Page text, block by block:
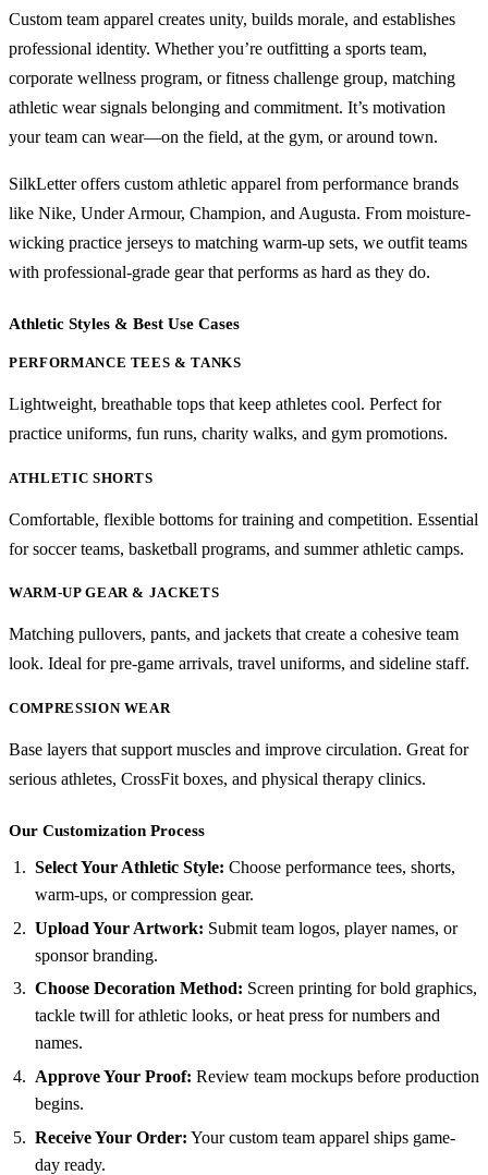
Custom team apparel creates unity, builds morale, and establishes
professional identity. Whether you’re outfitting a sports team,
corporate wellness program, or fitness challenge group, matching
athletic wear signals belonging and commitment. It’s motivation
your team can wear—on the field, at the gym, or around town.
SilkLetter offers custom athletic apparel from performance brands
like Nike, Under Armour, Champion, and Augusta. From moisture-
wicking practice jerseys to matching warm-up sets, we outfit teams
with professional-grade gear that performs as hard as they do.
Athletic Styles & Best Use Cases
PERFORMANCE TEES & TANKS
Lightweight, breathable tops that keep athletes cool. Perfect for
practice uniforms, fun runs, charity walks, and gym promotions.
ATHLETIC SHORTS
Comfortable, flexible bottoms for training and competition. Essential
for soccer teams, basketball programs, and summer athletic camps.
WARM-UP GEAR & JACKETS
Matching pullovers, pants, and jackets that create a cohesive team
look. Ideal for pre-game arrivals, travel uniforms, and sideline staff.
COMPRESSION WEAR
Base layers that support muscles and improve circulation. Great for
serious athletes, CrossFit boxes, and physical therapy clinics.
Our Customization Process
Select Your Athletic Style: Choose performance tees, shorts,
warm-ups, or compression gear.
Upload Your Artwork: Submit team logos, player names, or
sponsor branding.
Choose Decoration Method: Screen printing for bold graphics,
tackle twill for athletic looks, or heat press for numbers and
names.
Approve Your Proof: Review team mockups before production
begins.
Receive Your Order: Your custom team apparel ships game-
day ready.